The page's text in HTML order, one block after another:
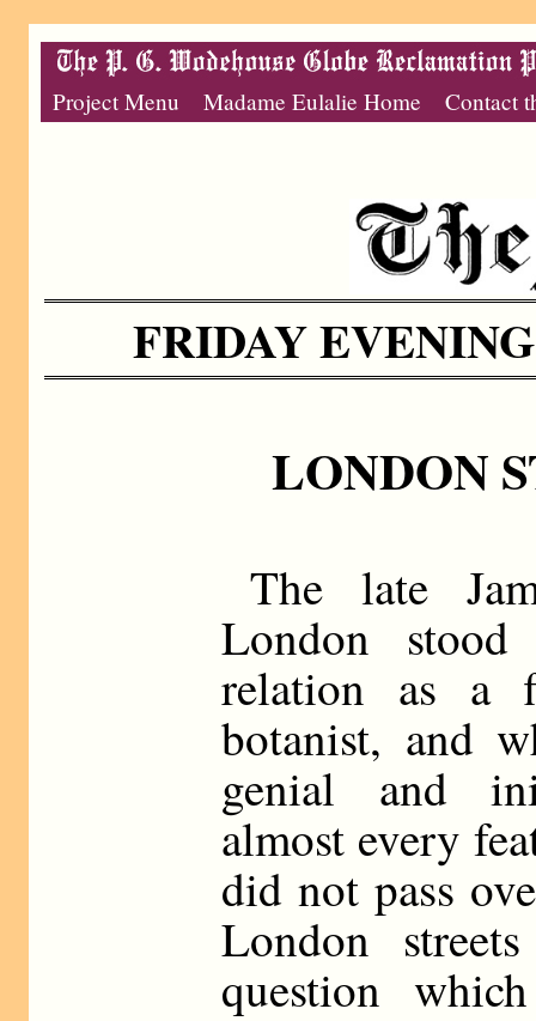
Project Menu Madame Eulalie Home Contact
FRIDAY
LONDON
The late
London
relation as a
botanist, and
genial and
almost every
did not pass
London
question